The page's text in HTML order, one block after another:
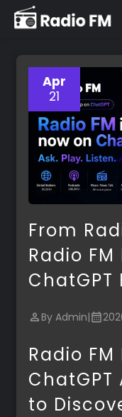
Apr
21
From
Radio
ChatGPT
By Admin|
Radio
ChatGPT
to